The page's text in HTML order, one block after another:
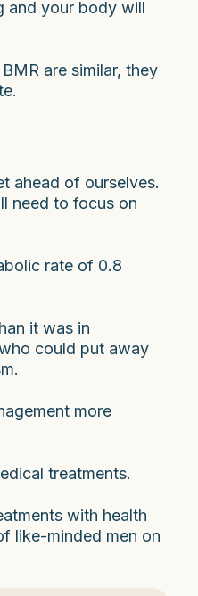
and your body will
are similar, they
ahead of ourselves.
need to focus on
rate of 0.8
it was in
could put away
more
treatments.
with health
like-minded men on